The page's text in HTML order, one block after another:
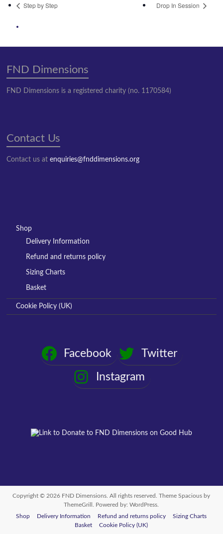
Step by Step Drop In Session
FND Dimensions
FND Dimensions is a registered charity (no. 1170584)
Contact Us
Contact us atenquiries@fnddimensions.org
Shop
Delivery Information
Refund and returns policy
Sizing Charts
Basket
Cookie Policy (UK)
Facebook
Twitter
Instagram
Copyright © 2026 FND Dimensions . All rights reserved. ThemeSpacious by
ThemeGrill. Powered by:WordPress
Shop
Delivery Information Refund and returns policy
Sizing Charts
Basket
Cookie Policy (UK)